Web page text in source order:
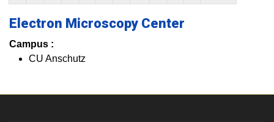
Electron Microscopy Center
Campus :
CU Anschutz